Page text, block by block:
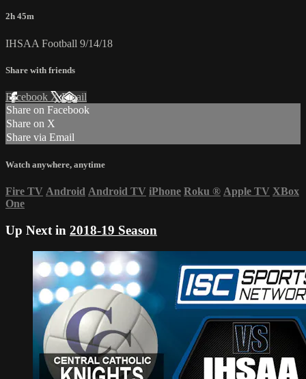
2h 45m
IHSAA Football 9/14/18
Share with friends
Facebook XEmail
Share on Facebook
Share on X
Share via Email
Watch anywhere, anytime
Fire TV Android Android TV iPhone Roku ® Apple TV XBox
One
Up Next in 2018-19 Season